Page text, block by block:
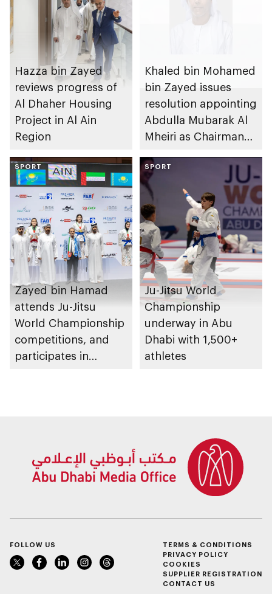
Hazza bin Zayed
reviews progress of
Al Dhaher Housing
Project in Al Ain
Region
Khaled bin Mohamed
bin Zayed issues
resolution appointing
Abdulla Mubarak Al
Mheiri as Chairman
Heritage Authority
SPORT
Zayed bin Hamad
attends Ju-Jitsu
World Championship
competitions, and
participates in
SPORT
Ju-Jitsu World
Championship
underway in Abu
Dhabi with 1,500+
athletes
FOLLOW US
TERMS & CONDITIONS
PRIVACY POLICY
COOKIES
SUPPLIER REGISTRATION
CONTACT US